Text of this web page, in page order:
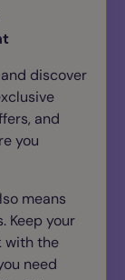
discover
and
you
means
Keep your
with the
need